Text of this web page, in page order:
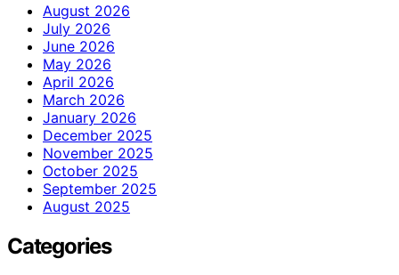
August 2026
July 2026
June 2026
May 2026
April 2026
March 2026
January 2026
December 2025
November 2025
October 2025
September 2025
August 2025
Categories